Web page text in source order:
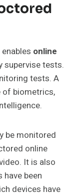
online
supervise tests.
tests. A
of biometrics,
be monitored
online
It is also
been
devices have